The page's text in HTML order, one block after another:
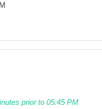
prior to 05:45 PM